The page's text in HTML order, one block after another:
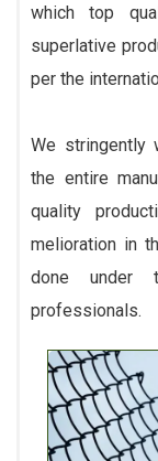
which top
superlative
per the
We stringently
the entire
quality
melioration in
done under
professionals.